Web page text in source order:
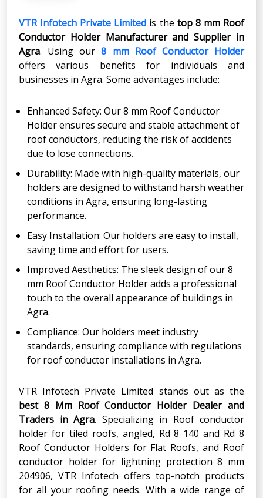
VTR Infotech Private Limited is the top 8 mm Roof
Conductor Holder Manufacturer and Supplier in
Agra. Using our8 mm Roof Conductor Holder
offers various benefits for individuals and
businesses in Agra. Some advantages include:
Enhanced Safety: Our 8 mm Roof Conductor
Holder ensures secure and stable attachment of
roof conductors, reducing the risk of accidents
due to lose connections.
Durability: Made with high-quality materials, our
holders are designed to withstand harsh weather
conditions in Agra, ensuring long-lasting
performance.
Easy Installation: Our holders are easy to install,
saving time and effort for users.
Improved Aesthetics: The sleek design of our 8
mm Roof Conductor Holder adds a professional
touch to the overall appearance of buildings in
Agra.
Compliance: Our holders meet industry
standards, ensuring compliance with regulations
for roof conductor installations in Agra.
VTR Infotech Private Limited stands out as the
best 8 Mm Roof Conductor Holder Dealer and
Traders in Agra. Specializing in Roof conductor
holder for tiled roofs, angled, Rd 8 140 and Rd 8
Roof Conductor Holders for Flat Roofs, and Roof
conductor holder for lightning protection 8 mm
204906, VTR Infotech offers top-notch products
for all your roofing needs. With a wide range of